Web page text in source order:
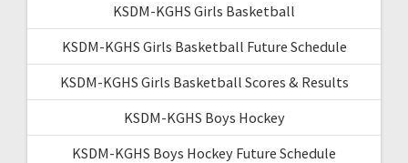
KSDM-KGHS Girls Basketball
KSDM-KGHS Girls Basketball Future Schedule
KSDM-KGHS Girls Basketball Scores & Results
KSDM-KGHS Boys Hockey
KSDM-KGHS Boys Hockey Future Schedule